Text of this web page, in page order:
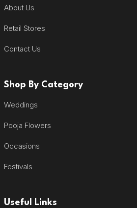
About Us
Retail Stores
Contact Us
Shop By Category
Weddings
Pooja Flowers
Occasions
Festivals
Useful Links